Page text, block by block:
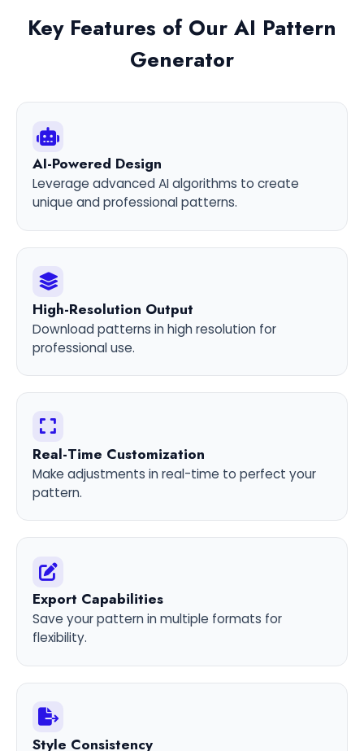
Key Features of Our AI Pattern
Generator
AI-Powered Design
Leverage advanced AI algorithms to create
unique and professional patterns.
High-Resolution Output
Download patterns in high resolution for
professional use.
Real-Time Customization
Make adjustments in real-time to perfect your
pattern.
Export Capabilities
Save your pattern in multiple formats for
flexibility.
Style Consistency